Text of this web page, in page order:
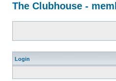
The Clubhouse -
Login